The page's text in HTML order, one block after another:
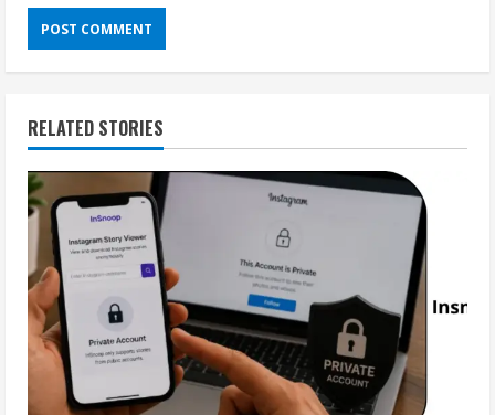
RELATED STORIES